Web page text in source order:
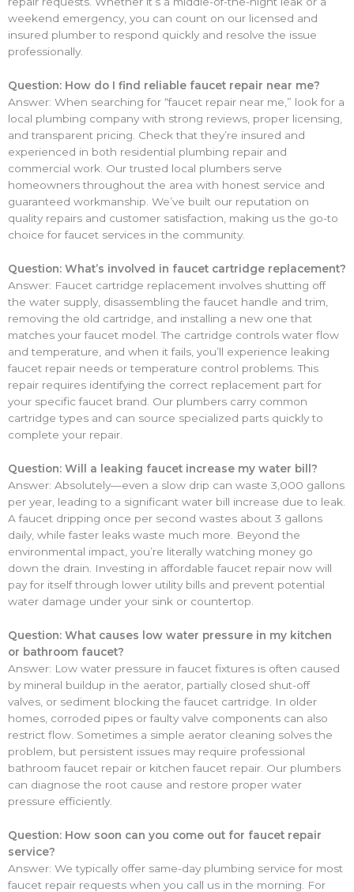
weekend emergency, you can count on our licensed and
insured plumber to respond quickly and resolve the issue
professionally.
Question: How do I find reliable faucet repair near me?
Answer: When searching for “faucet repair near me,” look for a
local plumbing company with strong reviews, proper licensing,
and transparent pricing. Check that they’re insured and
experienced in both residential plumbing repair and
commercial work. Our trusted local plumbers serve
homeowners throughout the area with honest service and
guaranteed workmanship. We’ve built our reputation on
quality repairs and customer satisfaction, making us the go-to
choice for faucet services in the community.
Question: What’s involved in faucet cartridge replacement?
Answer: Faucet cartridge replacement involves shutting off
the water supply, disassembling the faucet handle and trim,
removing the old cartridge, and installing a new one that
matches your faucet model. The cartridge controls water flow
and temperature, and when it fails, you’ll experience leaking
faucet repair needs or temperature control problems. This
repair requires identifying the correct replacement part for
your specific faucet brand. Our plumbers carry common
cartridge types and can source specialized parts quickly to
complete your repair.
Question: Will a leaking faucet increase my water bill?
Answer: Absolutely—even a slow drip can waste 3,000 gallons
per year, leading to a significant water bill increase due to leak.
A faucet dripping once per second wastes about 3 gallons
daily, while faster leaks waste much more. Beyond the
environmental impact, you’re literally watching money go
down the drain. Investing in affordable faucet repair now will
pay for itself through lower utility bills and prevent potential
water damage under your sink or countertop.
Question: What causes low water pressure in my kitchen
or bathroom faucet?
Answer: Low water pressure in faucet fixtures is often caused
by mineral buildup in the aerator, partially closed shut-off
valves, or sediment blocking the faucet cartridge. In older
homes, corroded pipes or faulty valve components can also
restrict flow. Sometimes a simple aerator cleaning solves the
problem, but persistent issues may require professional
bathroom faucet repair or kitchen faucet repair. Our plumbers
can diagnose the root cause and restore proper water
pressure efficiently.
Question: How soon can you come out for faucet repair
service?
Answer: We typically offer same-day plumbing service for most
faucet repair requests when you call us in the morning. For